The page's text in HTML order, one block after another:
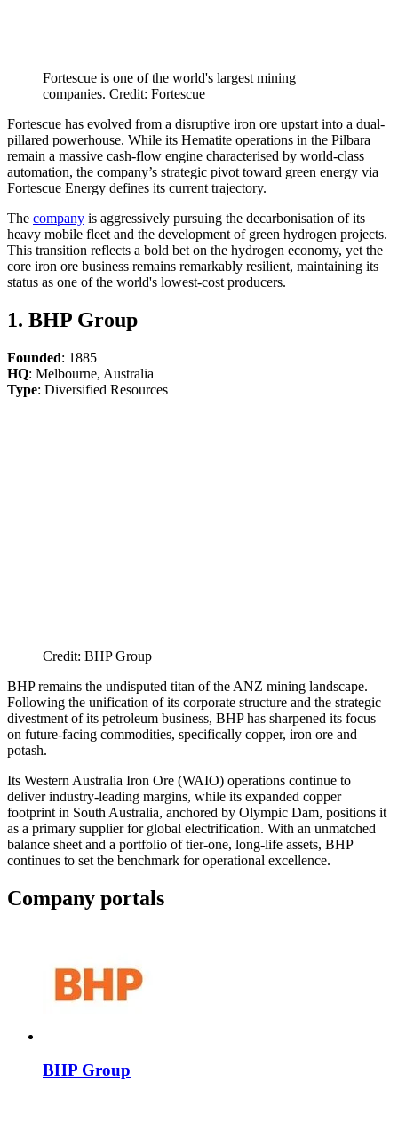
Fortescue is one of the world's largest mining
companies. Credit: Fortescue
Fortescue has evolved from a disruptive iron ore upstart into a dual-
pillared powerhouse. While its Hematite operations in the Pilbara
remain a massive cash-flow engine characterised by world-class
automation, the company’s strategic pivot toward green energy via
Fortescue Energy defines its current trajectory.
The company is aggressively pursuing the decarbonisation of its
heavy mobile fleet and the development of green hydrogen projects.
This transition reflects a bold bet on the hydrogen economy, yet the
core iron ore business remains remarkably resilient, maintaining its
status as one of the world's lowest-cost producers.
1. BHP Group
Founded: 1885
HQ: Melbourne, Australia
Type: Diversified Resources
Credit: BHP Group
BHP remains the undisputed titan of the ANZ mining landscape.
Following the unification of its corporate structure and the strategic
divestment of its petroleum business, BHP has sharpened its focus
on future-facing commodities, specifically copper, iron ore and
potash.
Its Western Australia Iron Ore (WAIO) operations continue to
deliver industry-leading margins, while its expanded copper
footprint in South Australia, anchored by Olympic Dam, positions it
as a primary supplier for global electrification. With an unmatched
balance sheet and a portfolio of tier-one, long-life assets, BHP
continues to set the benchmark for operational excellence.
Company portals
BHP Group